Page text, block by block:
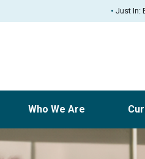
• Just In:
Who We Are